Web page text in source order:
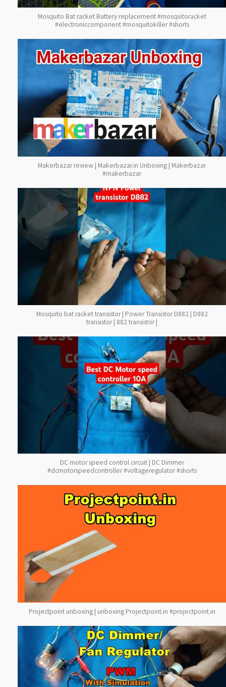
Mosquito Bat racket Battery replacement #mosquitoracket
#electroniccomponent #mosquitokiller #shorts
Makerbazar review | Makerbazar.in Unboxing | Makerbazar
#makerbazar
Mosquito bat racket transistor | Power Transistor D882 | D882
transistor | 882 transistor |
DC motor speed control circuit | DC Dimmer
#dcmotorspeedcontroller #voltageregulator #shorts
Projectpoint unboxing | unboxing Projectpoint.in #projectpoint.in